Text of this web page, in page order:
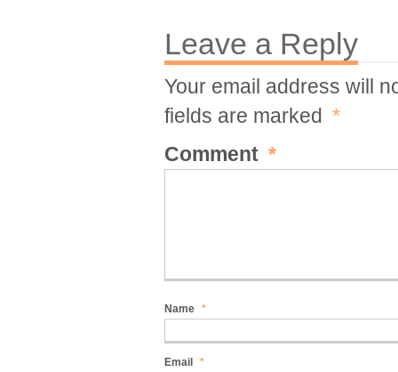
Leave a Reply
Your email address will
fields are marked *
Comment *
Name *
Email *